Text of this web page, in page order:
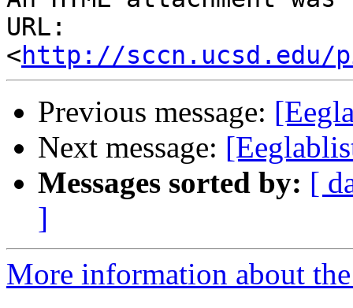
URL:
<http://sccn.ucsd.edu/
Previous message:
Next message:
Messages sorted by: [
]
More information about